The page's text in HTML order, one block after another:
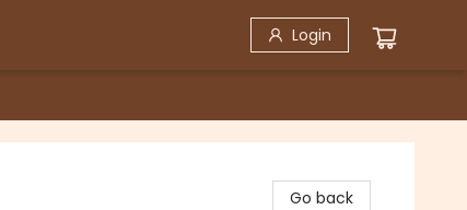
Login
Go back